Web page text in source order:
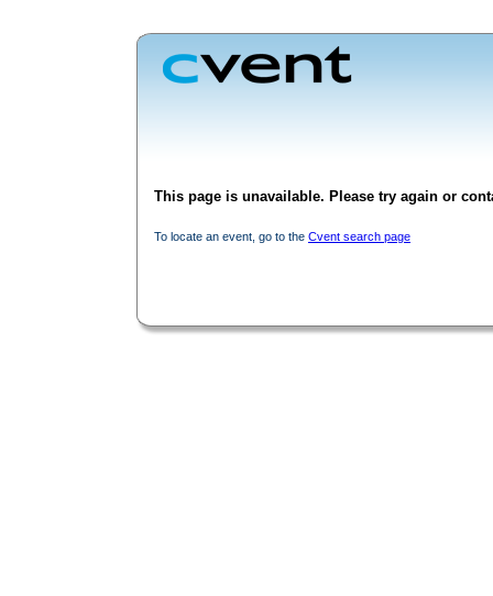
This page is unavailable. Please try again or
To locate an event, go to the Cvent search page